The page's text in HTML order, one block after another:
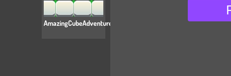
AmazingCubeAdventure